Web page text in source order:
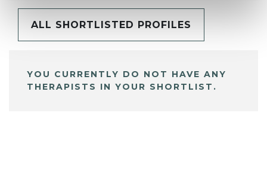
ALL SHORTLISTED PROFILES
YOU CURRENTLY DO NOT HAVE ANY
THERAPISTS IN YOUR SHORTLIST.